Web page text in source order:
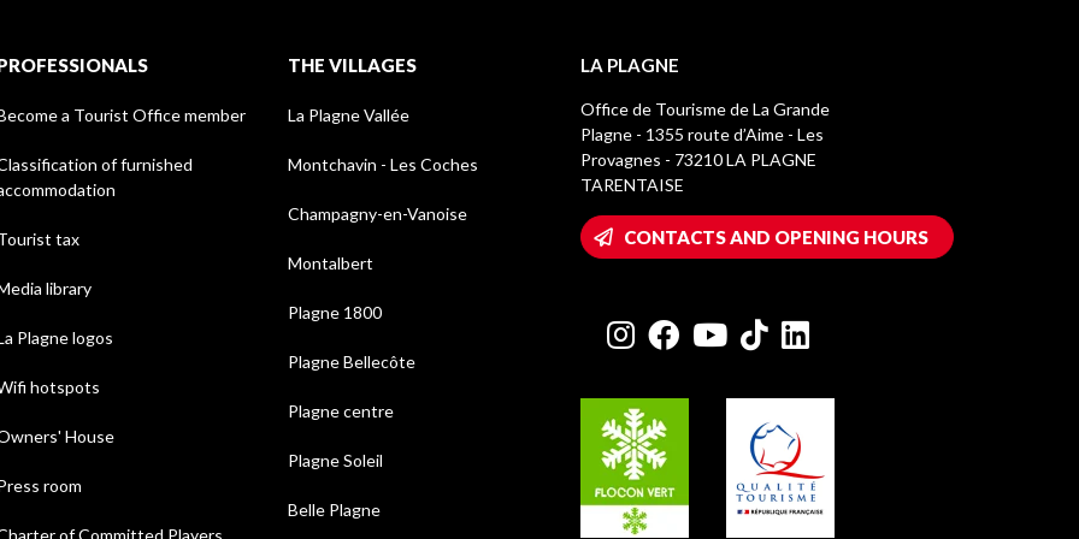
a Tourist Office member
of furnished
tax
library
Plagne logos
hotspots
House
room
THE VILLAGES
La Plagne Vallée
Montchavin - Les Coches
Champagny-en-Vanoise
Montalbert
Plagne 1800
Plagne Bellecôte
Plagne centre
Plagne Soleil
Belle Plagne
LA PLAGNE
Office de Tourisme de La Grande
Plagne - 1355 route d’Aime - Les
Provagnes - 73210 LA PLAGNE
TARENTAISE
CONTACTS AND OPENING HOURS